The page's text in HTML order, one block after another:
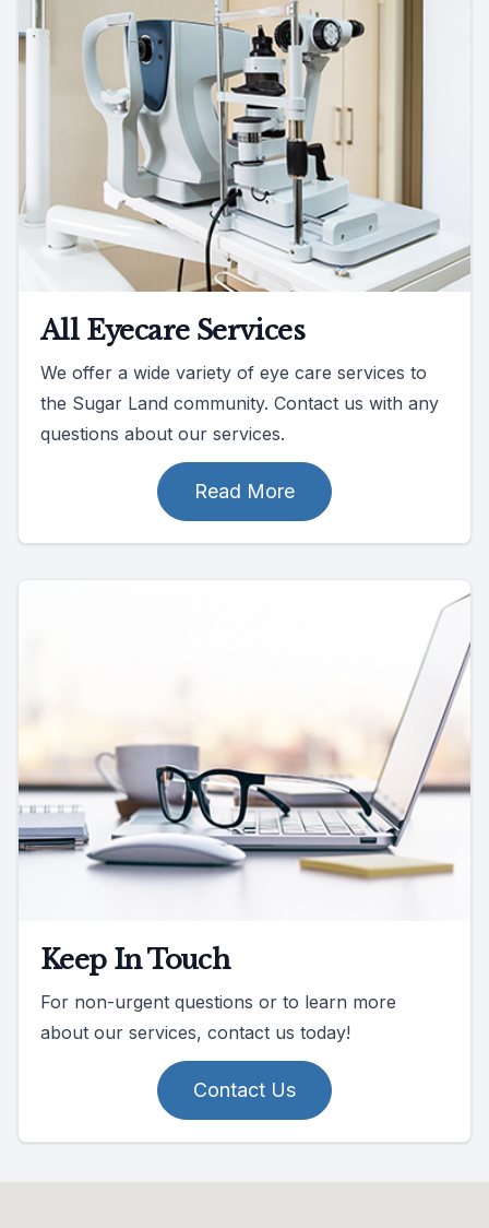
All Eyecare Services
We offer a wide variety of eye care services to
the Sugar Land community. Contact us with any
questions about our services.
Read More
Keep In Touch
For non-urgent questions or to learn more
about our services, contact us today!
Contact Us